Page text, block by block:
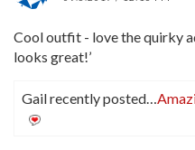
Cool outfit - love the quirky
looks great!’
Gail recently posted…